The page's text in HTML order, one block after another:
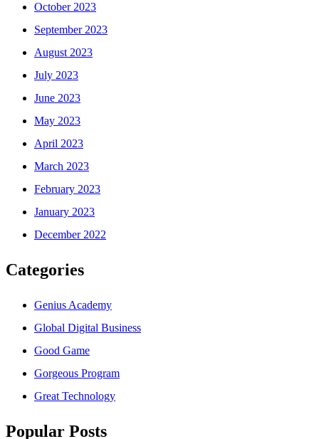
October 2023
September 2023
August 2023
July 2023
June 2023
May 2023
April 2023
March 2023
February 2023
January 2023
December 2022
Categories
Genius Academy
Global Digital Business
Good Game
Gorgeous Program
Great Technology
Popular Posts